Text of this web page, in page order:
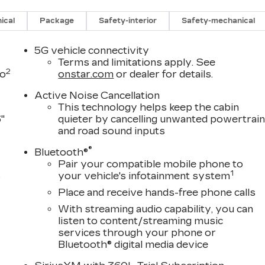
Wheels: 22" 18-Spoke Alloy), Touring Package
Doors, and Soft Closing Front and Rear Doors),
Seat Adjuster, 3.23 Axle Ratio, 3rd row seats:
4-Way Power Front Passenger Lumbar Seat
Seat Adjuster, 8-Way Power Front Passenger
Audio memory, Auto High-beam Headlights, Auto
Auto-dimming Rear-View mirror, Automatic
color, Compass, Delay-off headlights, Driver door
Dual front side impact airbags, Electronic Stability
Services capable, Exterior Parking Camera Rear,
bar, Front Bucket Seats, Front Center Armrest
Full Semi-Aniline Leather Seats with Mini-
transmitter, Genuine wood console insert, Genuine
Headphones, Heads-Up Display, Heated door
Heated front seats, Heated rear seats, Heated
Departure Warning System, Leather steering
System, Occupant sensing airbag, Outside
Package Safety-interior Safety-mechanical
2
5G vehicle connectivity
Terms and limitations apply. See
onstar.com or dealer for details.
Active Noise Cancellation
This technology helps keep the cabin
quieter by cancelling unwanted powertrain
and road sound inputs
Bluetooth®®
Pair your compatible mobile phone to
your vehicle's infotainment system1
Place and receive hands-free phone calls
With streaming audio capability, you can
listen to content/streaming music
services through your phone or
Bluetooth® digital media device